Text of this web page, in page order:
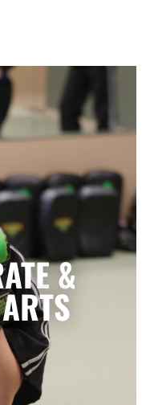
&
Arts
TX
styles of
Maga, and
rounded
will build
learning
and respect